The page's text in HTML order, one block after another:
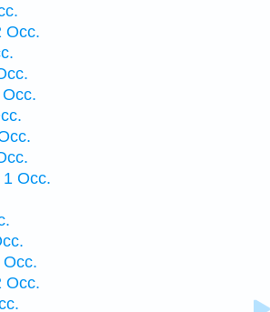
Occ.
1 Occ.
Occ.
Occ.